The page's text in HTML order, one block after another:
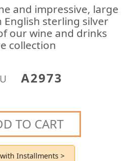
and impressive, large
sterling silver
our wine and drinks
collection
A2973
TO CART
Installments >